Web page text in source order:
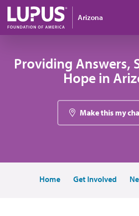
Skip to main content
Arizona
Providing Answers,
Hope in
Make this my
Home Get Involved